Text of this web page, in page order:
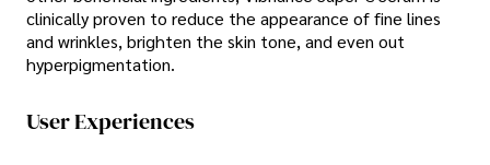
clinically proven to reduce the appearance of fine lines
and wrinkles, brighten the skin tone, and even out
hyperpigmentation.
User Experiences